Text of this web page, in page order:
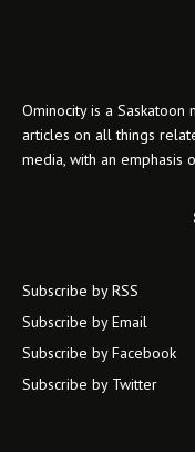
Ominocity is a
articles on all things
media, with an emphasis
Subscribe by RSS
Subscribe by Email
Subscribe by Facebook
Subscribe by Twitter